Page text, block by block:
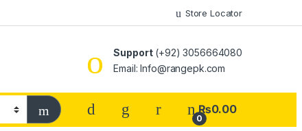
Store Locator
Support(+92) 3056664080
Email: Info@rangepk.com
0
₨0.00